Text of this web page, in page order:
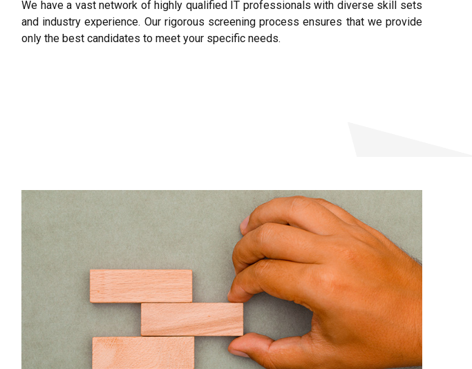
We have a vast network of highly qualified IT professionals with diverse skill sets
and industry experience. Our rigorous screening process ensures that we provide
only the best candidates to meet your specific needs.